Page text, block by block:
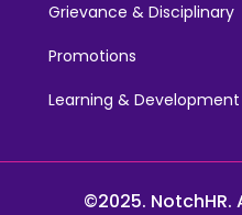
Grievance & Disciplinary
Promotions
Learning & Development
©2025. NotchHR.